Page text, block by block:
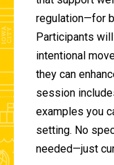
regulation—for
Participants
intentional
they can
session
examples you
setting. No
needed—just